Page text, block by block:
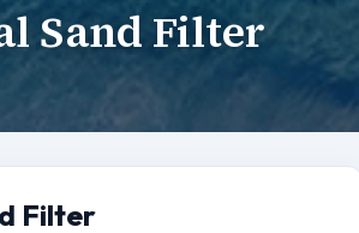
Sand Filter
Filter